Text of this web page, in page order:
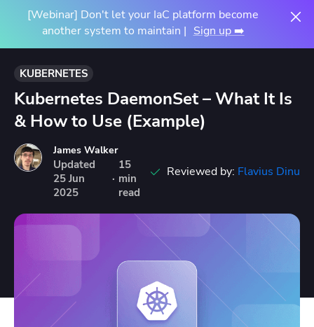
[Webinar] Don't let your IaC platform become
another system to maintain | Sign up ➡️
KUBERNETES
Kubernetes DaemonSet – What It Is
& How to Use (Example)
James Walker
Updated
25 Jun
2025
·
15
min
read
Reviewed by: Flavius Dinu